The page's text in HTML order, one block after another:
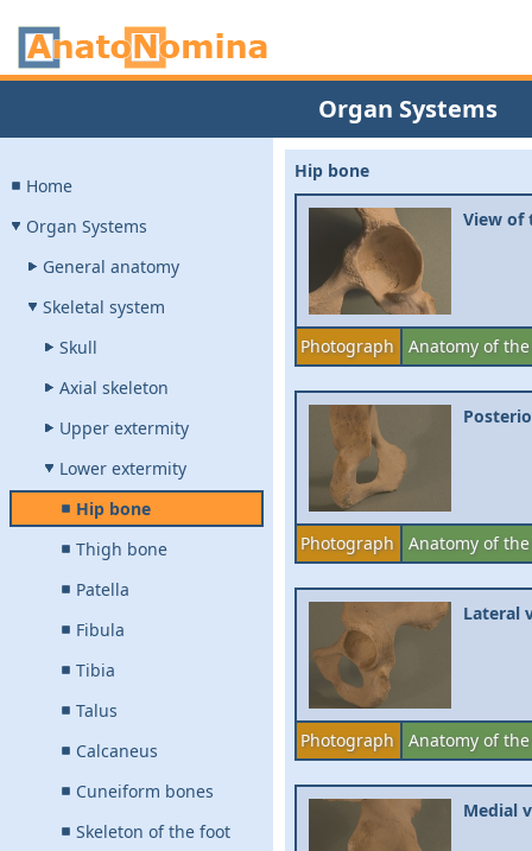
Organ Systems
Home
Organ Systems
General anatomy
Skeletal system
Skull
Axial skeleton
Upper extermity
Lower extermity
Hip bone
Thigh bone
Patella
Fibula
Tibia
Talus
Calcaneus
Cuneiform bones
Skeleton of the foot
Hip bone
View of
Photograph Anatomy of
Photograph Anatomy of
Lateral
Photograph Anatomy of
Medial